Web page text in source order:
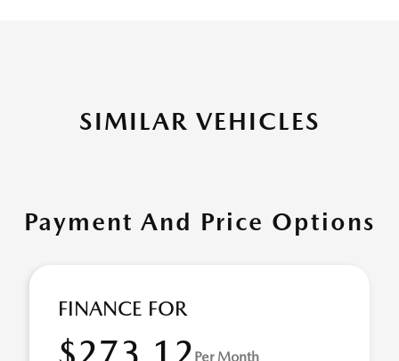
SIMILAR VEHICLES
Payment And Price Options
FINANCE FOR
Per Month